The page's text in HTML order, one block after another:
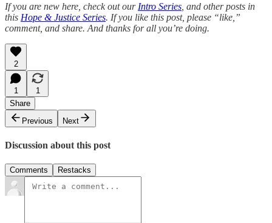
If you are new here, check out our Intro Series , and other posts in
this Hope & Justice Series. If you like this post, please “like,”
comment, and share. And thanks for all you’re doing.
2
1
1
Share
Previous
Next
Discussion about this post
Comments Restacks